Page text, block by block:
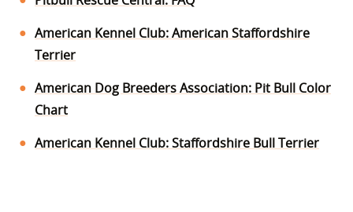
American Kennel Club: American Staffordshire
Terrier
American Dog Breeders Association: Pit Bull Color
Chart
American Kennel Club: Staffordshire Bull Terrier